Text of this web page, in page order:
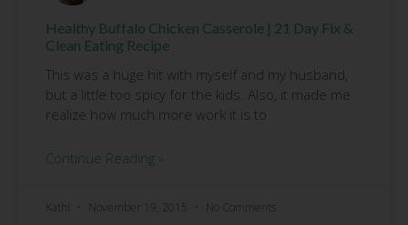
Healthy Buffalo Chicken Casserole | 21 Day Fix &
Clean Eating Recipe
This was a huge hit with myself and my husband,
but a little too spicy for the kids. Also, it made me
realize how much more work it is to
Continue Reading »
Kathi November 19, 2015 No Comments